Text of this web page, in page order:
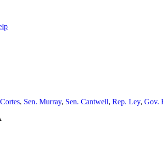
, Sen. Murray, Sen. Cantwell, Rep. Ley, Gov.